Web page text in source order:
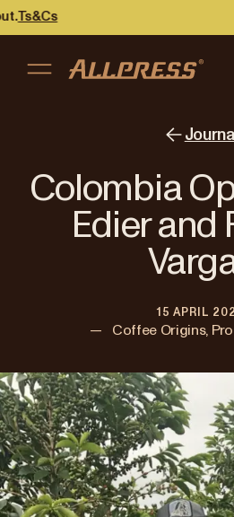
Journal
Colombia
Edier and
15 APRIL
— Coffee Origins,